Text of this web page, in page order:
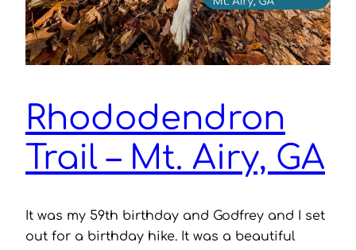
Rhododendron
Trail – Mt. Airy, GA
It was my 59th birthday and Godfrey and I set
out for a birthday hike. It was a beautiful